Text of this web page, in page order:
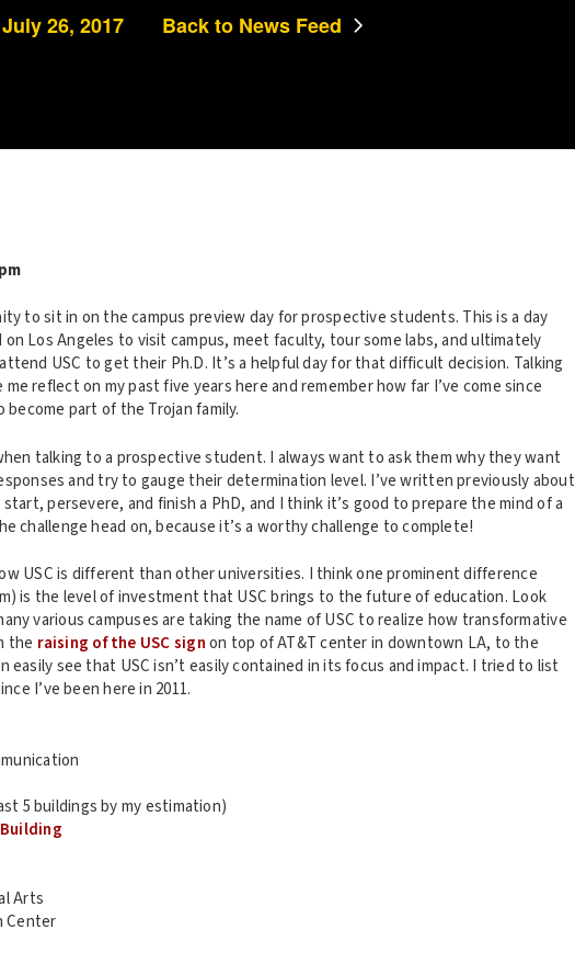
July 26, 2017 Back to News Feed
to sit in on the campus preview day for prospective students. This is a day
Los Angeles to visit campus, meet faculty, tour some labs, and ultimately
USC to get their Ph.D. It’s a helpful day for that difficult decision. Talking
reflect on my past five years here and remember how far I’ve come since
part of the Trojan family.
talking to a prospective student. I always want to ask them why they want
and try to gauge their determination level. I’ve written previously about
persevere, and finish a PhD, and I think it’s good to prepare the mind of a
challenge head on, because it’s a worthy challenge to complete!
USC is different than other universities. I think one prominent difference
is the level of investment that USC brings to the future of education. Look
various campuses are taking the name of USC to realize how transformative
the raising of the USC signon top of AT&T center in downtown LA, to the
easily see that USC isn’t easily contained in its focus and impact. I tried to list
I’ve been here in 2011.
5 buildings by my estimation)
Arts
Center